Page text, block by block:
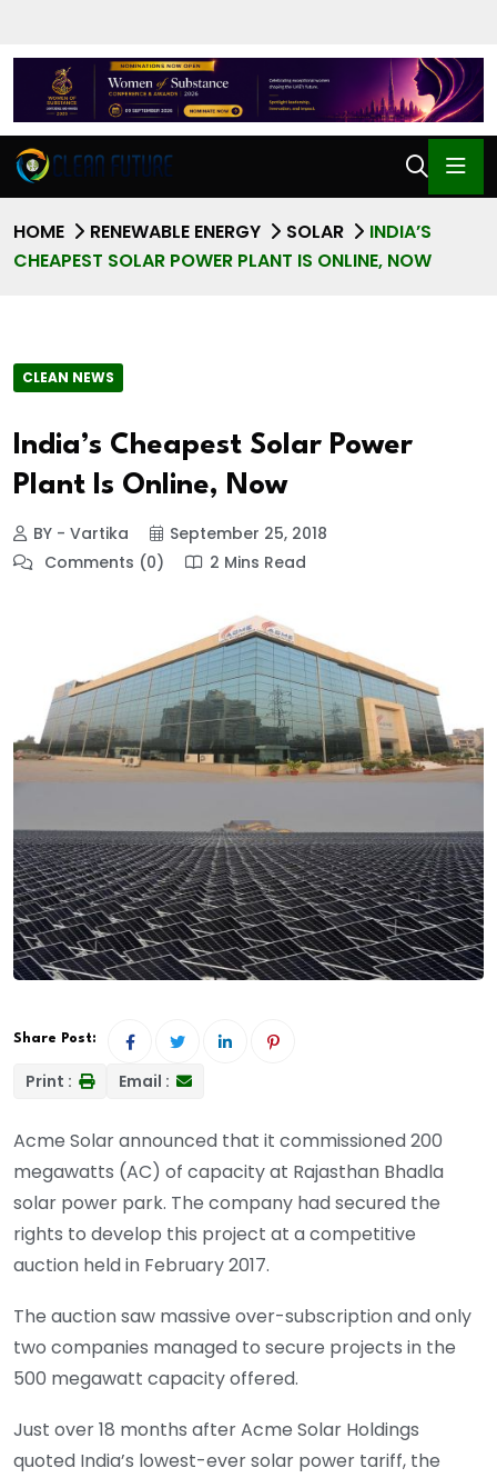
HOME RENEWABLE ENERGY SOLAR
INDIA’S
CHEAPEST SOLAR POWER PLANT IS ONLINE, NOW
CLEAN NEWS
India’s Cheapest Solar Power
Plant Is Online, Now
BY - Vartika
September 25, 2018
Comments (0)
2 Mins Read
Share Post:
Print : Email :
Acme Solarannounced that it commissioned 200
megawatts (AC) of capacity at Rajasthan Bhadla
solar power park. The company had secured the
rights to develop this project at a competitive
auction held in February 2017.
The auction saw massive over-subscription and only
two companies managed to secure projects in the
500 megawatt capacity offered.
Just over 18 months after Acme Solar Holdings
quoted India’s lowest-ever solar power tariff, the